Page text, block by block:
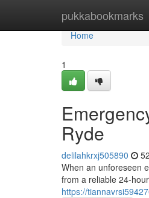
pukkabookmarks
Home
Home
1
Ryde
delilahkrxj505890
When an unforeseen
from a reliable
https://